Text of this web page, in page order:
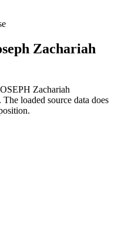
Zachariah
Zachariah
loaded source data does